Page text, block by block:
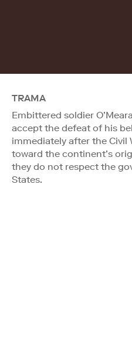
TRAMA
Embittered soldier
accept the defeat of his
immediately after the Civil
toward the continent’s
they do not respect the
States.